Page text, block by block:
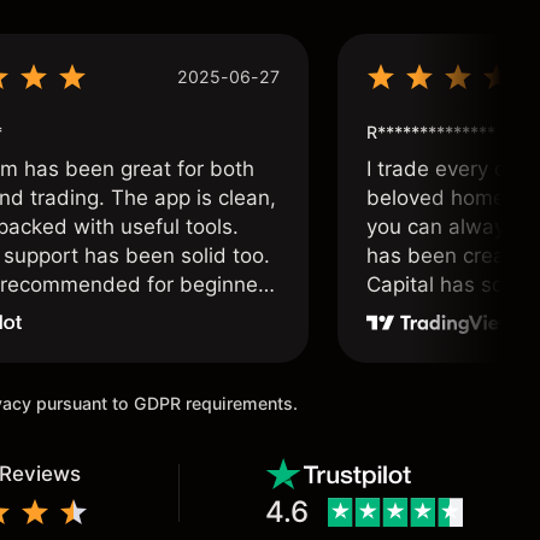
2025-06-27
has been great for both
trading. The app is clean,
with useful tools.
has been solid too.
for beginners
alike.
R**************
I trade every day
beloved home. I
you can always
has been
Capital has soul!
pursuant to GDPR requirements.
4.6